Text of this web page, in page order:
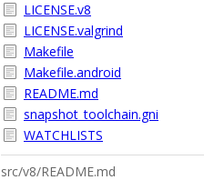
LICENSE.v8
LICENSE.valgrind
Makefile
Makefile.android
README.md
snapshot_toolchain.gni
WATCHLISTS
src/v8/README.md